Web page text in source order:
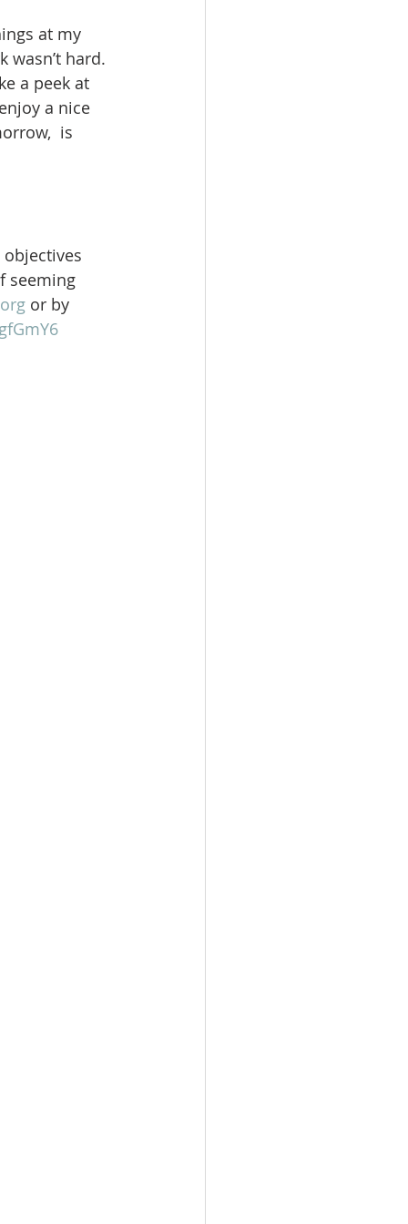
at my
wasn’t hard.
a peek at
a nice
is
seeming
or by